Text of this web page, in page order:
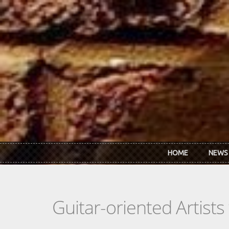
Skip to main content
HOME NEWS
Guitar-oriented